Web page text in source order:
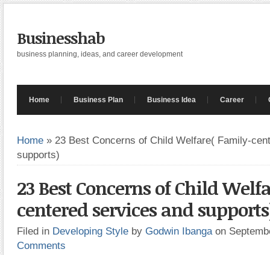
Businesshab
business planning, ideas, and career development
Home Business Plan Business Idea Career
Home » 23 Best Concerns of Child Welfare( Family-
supports)
23 Best Concerns of Child
centered services and
Filed in Developing Style by Godwin Ibanga on
Comments